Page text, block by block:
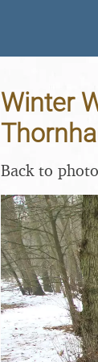
Winter
Back to